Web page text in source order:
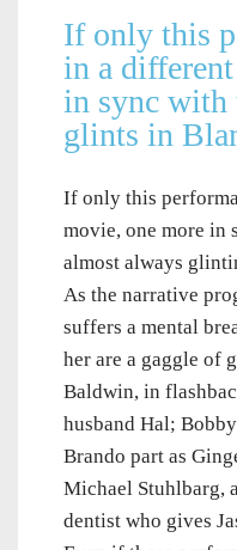
If only this
in a
in sync with
glints in
If only this
movie, one more in
almost always
As the narrative
suffers a mental
her are a gaggle of
Baldwin, in
husband Hal;
Brando part as
Michael Stuhlbarg,
dentist who gives